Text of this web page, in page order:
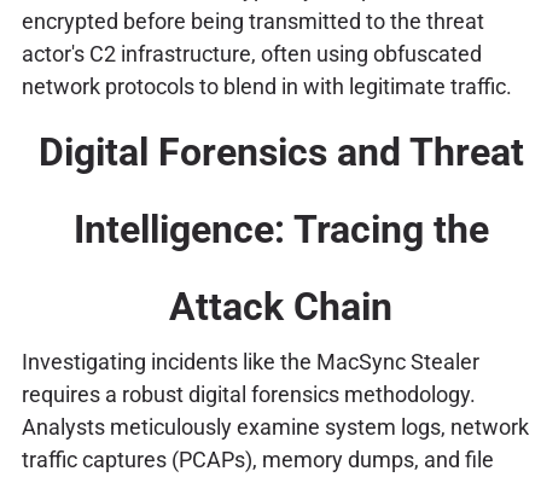
encrypted before being transmitted to the threat
actor's C2 infrastructure, often using obfuscated
network protocols to blend in with legitimate traffic.
Digital Forensics and Threat
Intelligence: Tracing the
Attack Chain
Investigating incidents like the MacSync Stealer
requires a robust digital forensics methodology.
Analysts meticulously examine system logs, network
traffic captures (PCAPs), memory dumps, and file